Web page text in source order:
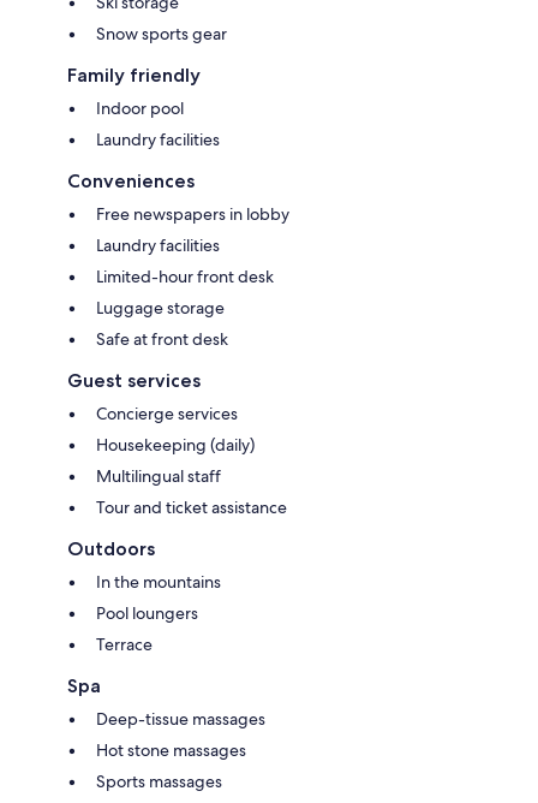
Snow sports gear
Family friendly
Indoor pool
Laundry facilities
Conveniences
Free newspapers in lobby
Laundry facilities
Limited-hour front desk
Luggage storage
Safe at front desk
Guest services
Concierge services
Housekeeping (daily)
Multilingual staff
Tour and ticket assistance
Outdoors
In the mountains
Pool loungers
Terrace
Spa
Deep-tissue massages
Hot stone massages
Sports massages